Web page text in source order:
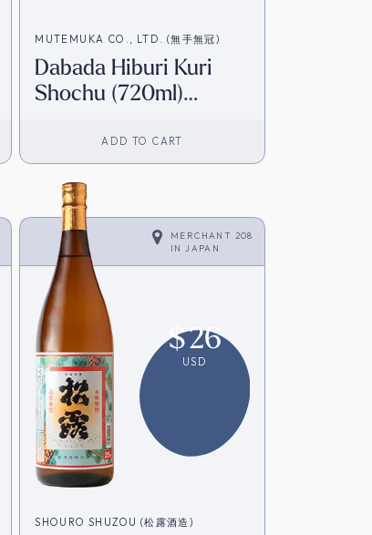
MUTEMUKA CO., LTD. (無手無冠)
Dabada Hiburi Kuri
Shochu (720ml)
ADD TO CART
MERCHANT 208
IN
JAPAN
$26
USD
SHOURO SHUZOU (松露酒造)